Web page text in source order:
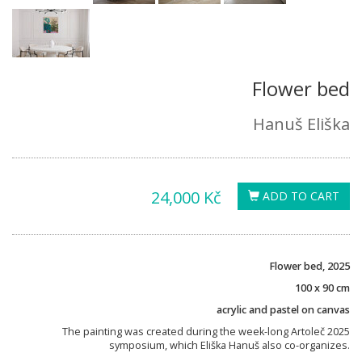
Flower bed
Hanuš Eliška
ADD TO CART
24,000 Kč
Flower bed, 2025
100 x 90 cm
acrylic and pastel on canvas
The painting was created during the week-long Artoleč 2025
symposium, which Eliška Hanuš also co-organizes.